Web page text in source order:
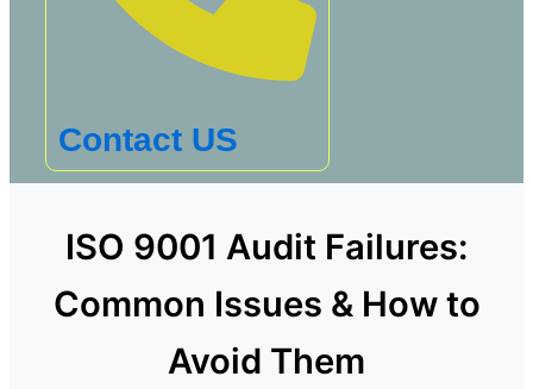
Contact US
ISO 9001 Audit Failures:
Common Issues & How to
Avoid Them